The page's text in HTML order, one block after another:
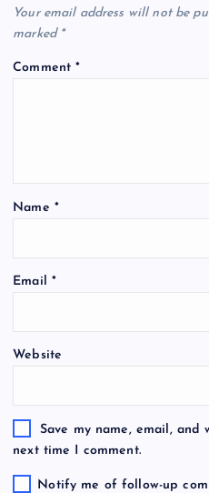
Your email address will not be
marked *
Comment*
Name *
Email *
Website
Save my name, email,
next time I comment.
Notify me of follow-up